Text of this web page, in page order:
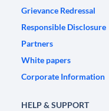
Grievance Redressal
Responsible Disclosure
Partners
White papers
Corporate Information
HELP & SUPPORT